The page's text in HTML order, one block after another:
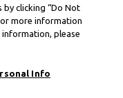
clicking “Do Not
more information
please
Info